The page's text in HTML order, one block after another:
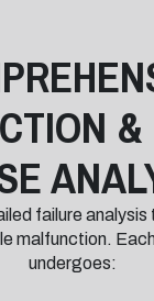
failure analysis
malfunction.
undergoes: